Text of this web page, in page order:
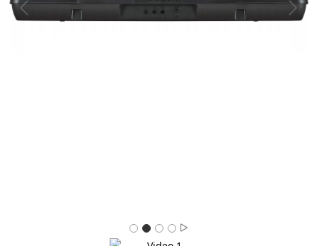
Previous Next